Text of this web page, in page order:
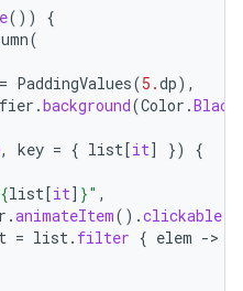
())
{
(
= PaddingValues(5.dp),
.background(Color .Black
, key = { list[it] })
{
list[it] }" ,
.animateItem().clickable
= list. filter { elem ->